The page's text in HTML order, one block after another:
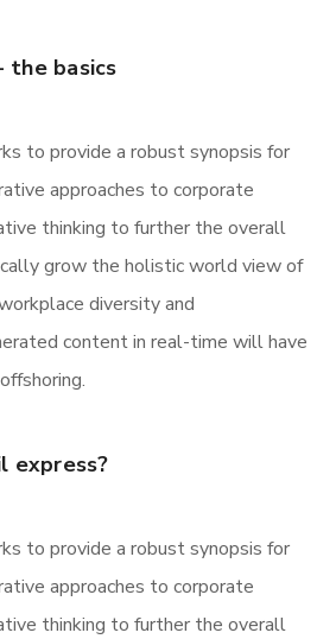
the basics
to provide a robust synopsis for
approaches to corporate
thinking to further the overall
grow the holistic world view of
diversity and
content in real-time will have
express?
to provide a robust synopsis for
approaches to corporate
thinking to further the overall